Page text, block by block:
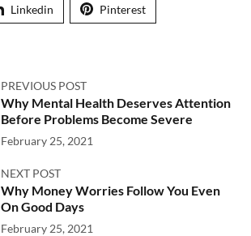
Linkedin Pinterest
PREVIOUS POST
Why Mental Health Deserves Attention
Before Problems Become Severe
February 25, 2021
NEXT POST
Why Money Worries Follow You Even
On Good Days
February 25, 2021